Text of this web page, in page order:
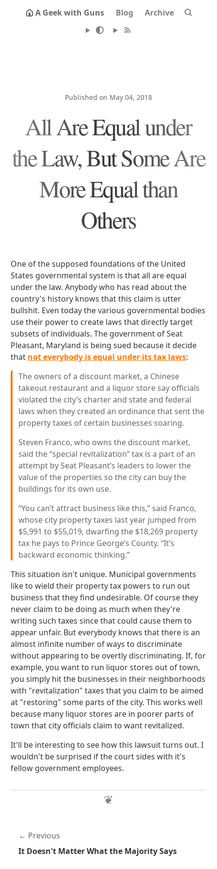
A Geek with Guns Blog Archive
Published on May 04, 2018
All Are Equal under
the Law, But Some Are
More Equal than
Others
One of the supposed foundations of the United
States governmental system is that all are equal
under the law. Anybody who has read about the
country's history knows that this claim is utter
bullshit. Even today the various governmental bodies
use their power to create laws that directly target
subsets of individuals. The government of Seat
Pleasant, Maryland is being sued because it decide
that not everybody is equal under its tax laws:
The owners of a discount market, a Chinese
takeout restaurant and a liquor store say officials
violated the city’s charter and state and federal
laws when they created an ordinance that sent the
property taxes of certain businesses soaring.
Steven Franco, who owns the discount market,
said the “special revitalization” tax is a part of an
attempt by Seat Pleasant’s leaders to lower the
value of the properties so the city can buy the
buildings for its own use.
“You can’t attract business like this,” said Franco,
whose city property taxes last year jumped from
$5,991 to $55,019, dwarfing the $18,269 property
tax he pays to Prince George’s County. “It’s
backward economic thinking.”
This situation isn't unique. Municipal governments
like to wield their property tax powers to run out
business that they find undesirable. Of course they
never claim to be doing as much when they're
writing such taxes since that could cause them to
appear unfair. But everybody knows that there is an
almost infinite number of ways to discriminate
without appearing to be overtly discriminating. If, for
example, you want to run liquor stores out of town,
you simply hit the businesses in their neighborhoods
with "revitalization" taxes that you claim to be aimed
at "restoring" some parts of the city. This works well
because many liquor stores are in poorer parts of
town that city officials claim to want revitalized.
It'll be interesting to see how this lawsuit turns out. I
wouldn't be surprised if the court sides with it's
fellow government employees.
Previous
It Doesn't Matter What the Majority Says